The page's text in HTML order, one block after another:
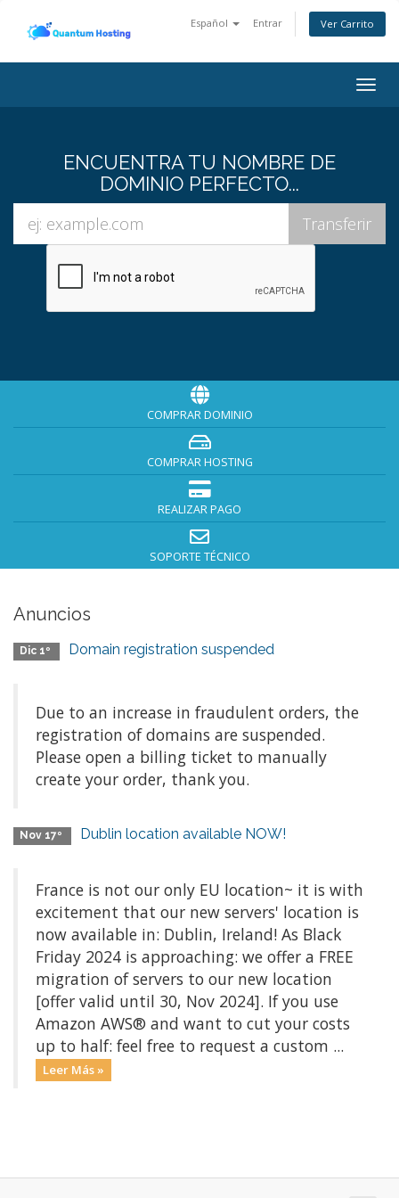
Español Entrar Ver Carrito
ENCUENTRA TU NOMBRE DE
DOMINIO PERFECTO...
COMPRAR DOMINIO
COMPRAR HOSTING
REALIZAR PAGO
SOPORTE TÉCNICO
Anuncios
Dic 1º Domain registration suspended
Due to an increase in fraudulent orders, the
registration of domains are suspended.
Please open a billing ticket to manually
create your order, thank you.
Nov 17º Dublin location available NOW!
France is not our only EU location~ it is with
excitement that our new servers' location is
now available in: Dublin, Ireland! As Black
Friday 2024 is approaching: we offer a FREE
migration of servers to our new location
[offer valid until 30, Nov 2024]. If you use
Amazon AWS® and want to cut your costs
up to half: feel free to request a custom ...
Leer Más »